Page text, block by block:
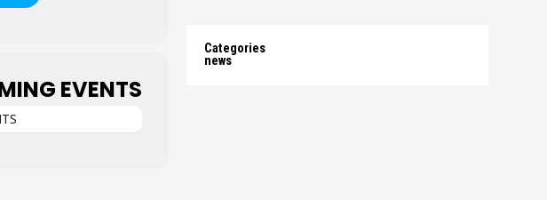
EVENTS
Categories
news